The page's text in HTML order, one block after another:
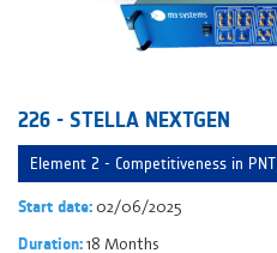
226 - STELLA NEXTGEN
Element 2 - Competitiveness in PNT
Start date: 02/06/2025
Duration:18 Months